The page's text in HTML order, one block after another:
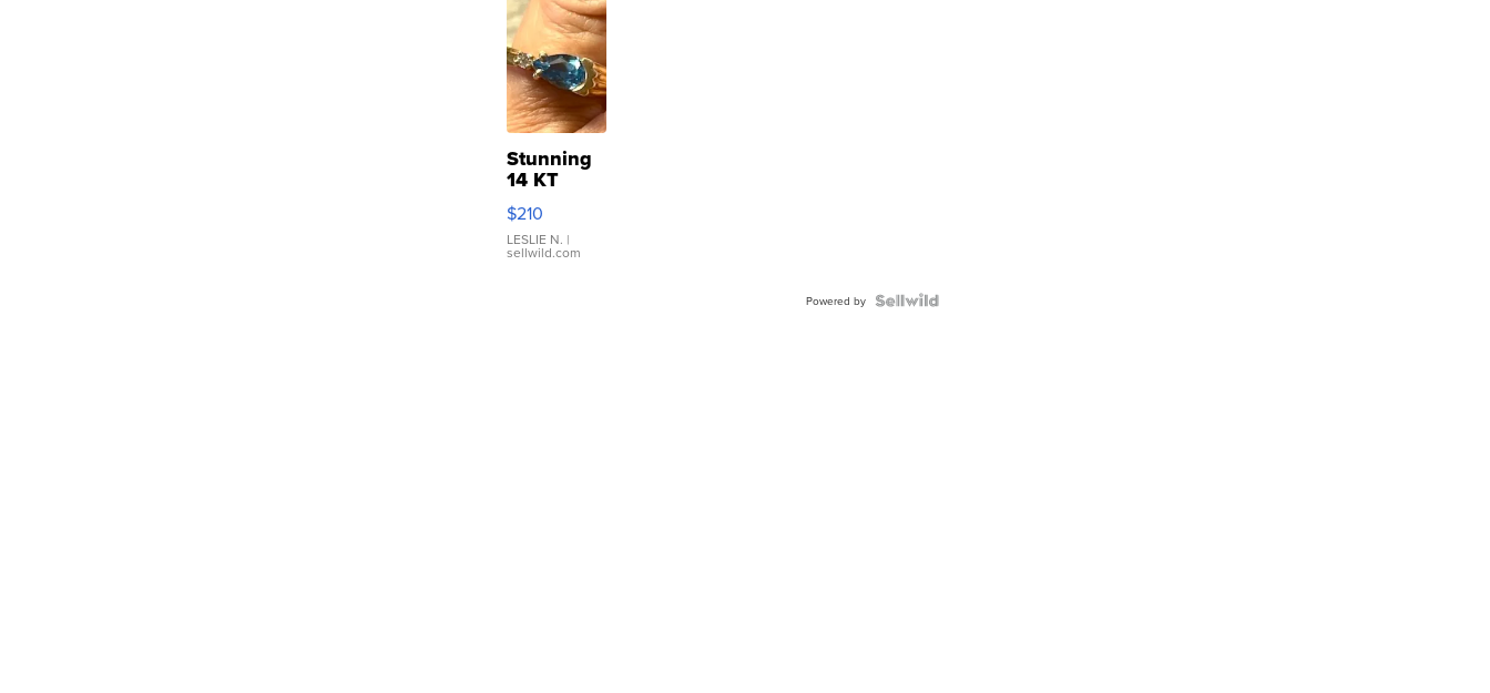
Stunning
14 KT
Yellow
Gold Ring
with Pear
Shaped
$210
LESLIE N. |
sellwild.com
Powered by